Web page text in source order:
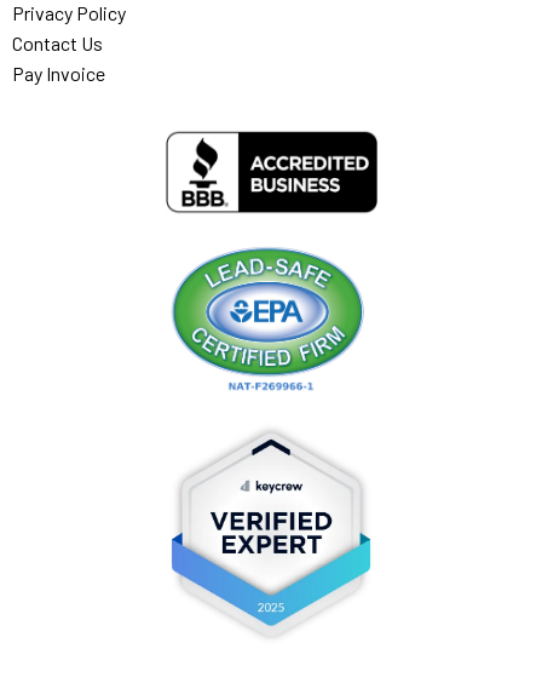
Privacy Policy
Contact Us
Pay Invoice